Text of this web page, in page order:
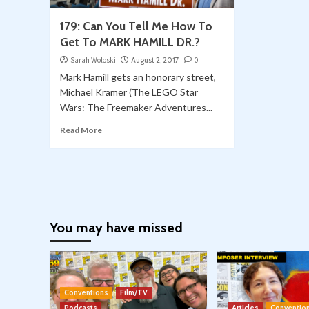
179: Can You Tell Me How To
Get To MARK HAMILL DR.?
Sarah Woloski August 2, 2017 0
Mark Hamill gets an honorary street,
Michael Kramer (The LEGO Star
Wars: The Freemaker Adventures...
Read More
You may have missed
Conventions
Film/TV